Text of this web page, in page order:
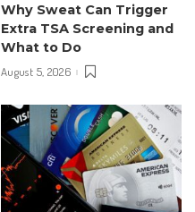
Why Sweat Can Trigger
Extra TSA Screening and
What to Do
August 5, 2026